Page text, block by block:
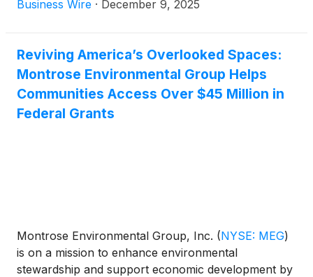
Business Wire · December 9, 2025
Reviving America’s Overlooked Spaces:
Montrose Environmental Group Helps
Communities Access Over $45 Million in
Federal Grants
Montrose Environmental Group, Inc. (NYSE: MEG)
is on a mission to enhance environmental
stewardship and support economic development by